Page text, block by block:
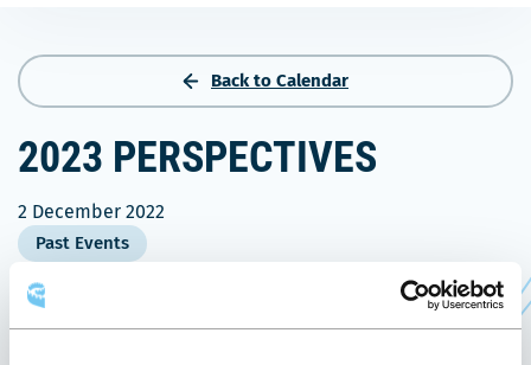
Back to Calendar
2023 PERSPECTIVES
2 December 2022
Past Events
On December 2, 2022, the Québec City Convention